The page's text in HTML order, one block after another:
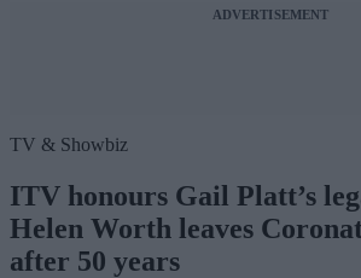
ADVERTISEMENT
TV & Showbiz
ITV honours Gail Platt’s
Helen Worth leaves
after 50 years